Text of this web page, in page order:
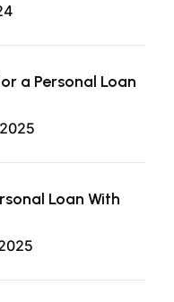
a Personal Loan
Loan With